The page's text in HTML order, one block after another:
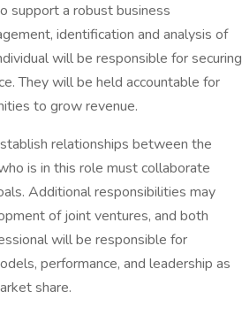
support a robust business
identification and analysis of
will be responsible for securing
They will be held accountable for
to grow revenue.
relationships between the
is in this role must collaborate
Additional responsibilities may
of joint ventures, and both
will be responsible for
performance, and leadership as
share.